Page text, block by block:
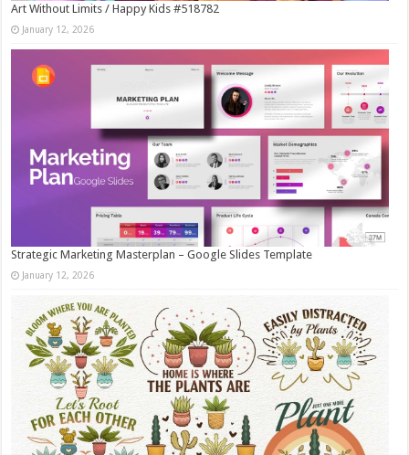
Art Without Limits / Happy Kids #518782
January 12, 2026
Strategic Marketing Masterplan – Google Slides Template
January 12, 2026